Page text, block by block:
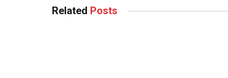
Related Posts